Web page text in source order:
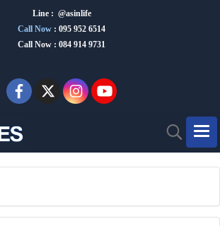
Line : @asinlife
Call Now : 095 952 6514
Call Now : 084 914 9731